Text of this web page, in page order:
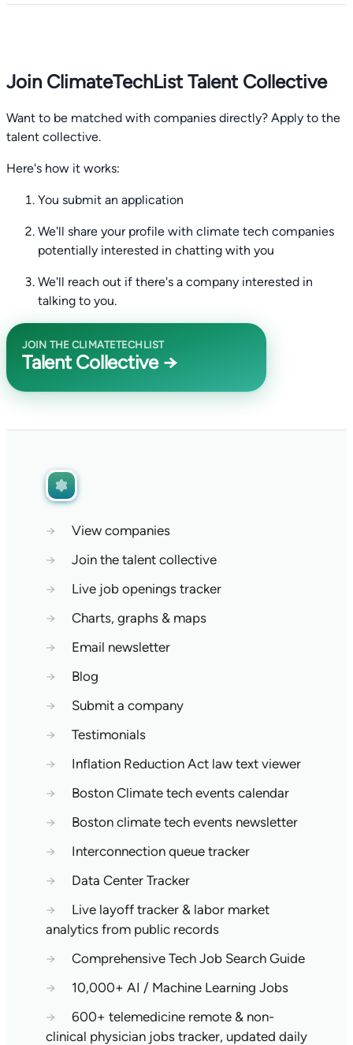
Join ClimateTechList Talent Collective
Want to be matched with companies directly? Apply to the
talent collective.
Here's how it works:
You submit an application
We'll share your profile with climate tech companies
potentially interested in chatting with you
We'll reach out if there's a company interested in
talking to you.
JOIN THE CLIMATETECHLIST
Talent Collective →
→
View companies
→
Join the talent collective
→
Live job openings tracker
→
Charts, graphs & maps
→
Email newsletter
→
Blog
→
Submit a company
→
Testimonials
→
Inflation Reduction Act law text viewer
→
Boston Climate tech events calendar
→
Boston climate tech events newsletter
→
Interconnection queue tracker
→
Data Center Tracker
→
Live layoff tracker & labor market
analytics from public records
→
Comprehensive Tech Job Search Guide
→
10,000+ AI / Machine Learning Jobs
→
600+ telemedicine remote & non-
clinical physician jobs tracker, updated daily